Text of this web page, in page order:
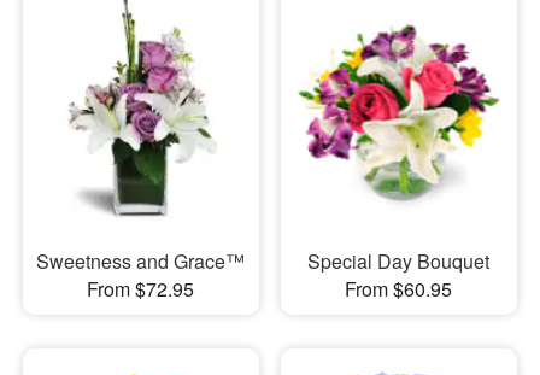
Sweetness and Grace™
From $72.95
Special Day Bouquet
From $60.95